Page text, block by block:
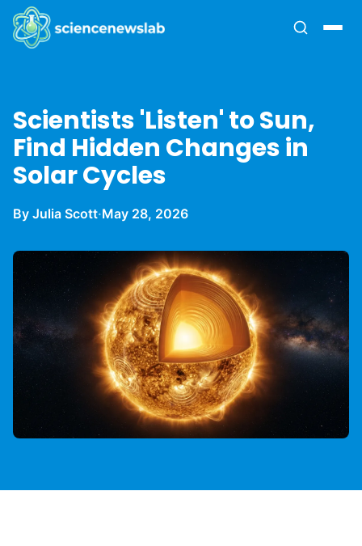
Scientists 'Listen' to Sun,
Find Hidden Changes in
Solar Cycles
By Julia Scott·May 28, 2026